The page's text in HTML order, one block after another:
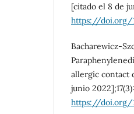
[citado el 8 de
https://doi.org/
Bacharewicz-
allergic contact
junio
https://doi.org/